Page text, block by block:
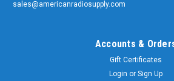
sales@americanradiosupply.com
Accounts &
Gift Certificates
Login or Sign Up